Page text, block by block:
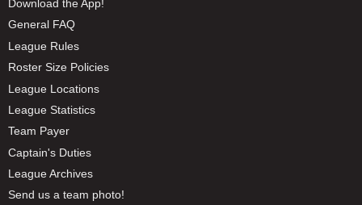
Download the App!
General FAQ
League Rules
Roster Size Policies
League Locations
League Statistics
Team Payer
Captain's Duties
League Archives
Send us a team photo!